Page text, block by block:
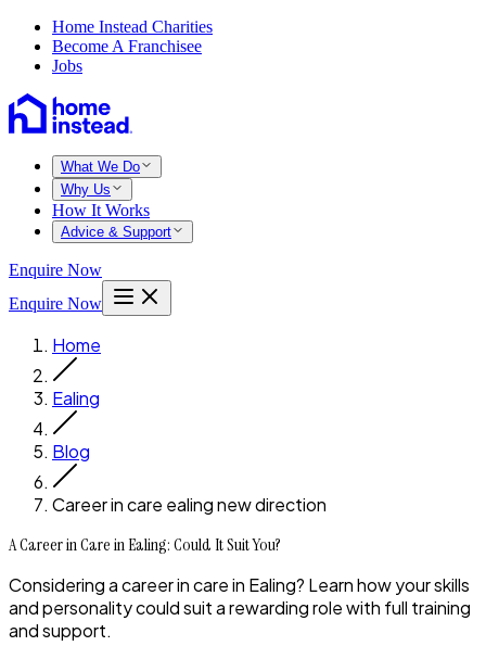
Home Instead Charities
Become A Franchisee
Jobs
What We Do
Why Us
How It Works
Advice & Support
Enquire Now
Enquire Now
Home
Ealing
Blog
Career in care ealing new direction
A Career in Care in Ealing: Could It Suit You?
Considering a career in care in Ealing? Learn how your skills
and personality could suit a rewarding role with full training
and support.